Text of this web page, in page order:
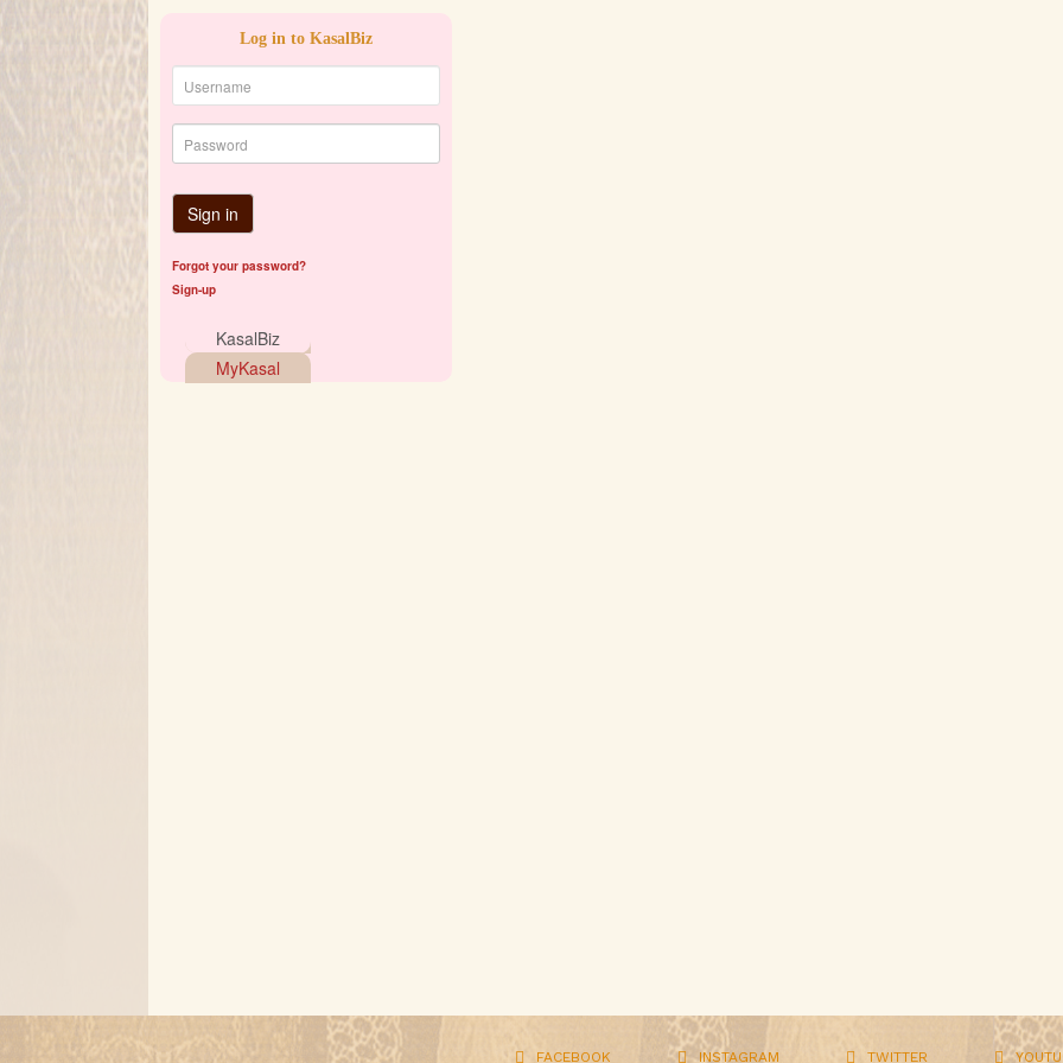
Log in to KasalBiz
Sign in
Forgot your password?
Sign-up
KasalBiz
MyKasal
FACEBOOK INSTAGRAM TWITTER